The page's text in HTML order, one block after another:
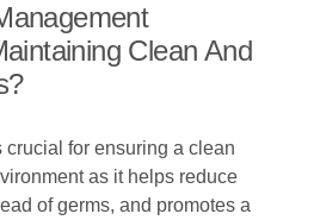
Clean And
crucial for ensuring a clean
as it helps reduce
of germs, and promotes a